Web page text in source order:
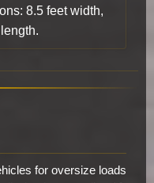
8.5 feet width,
for oversize loads